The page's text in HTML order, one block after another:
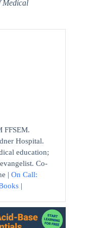
Medical
FFSEM.
Hospital.
education;
Co-
| On Call:
|